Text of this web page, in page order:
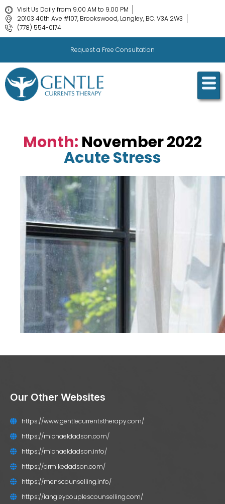
Visit Us Daily from 9.00 AM to 9.00 PM
20103 40th Ave #107, Brookswood, Langley, BC. V3A 2W3
(778) 554-0174
Request a Free Consultation
Month: November 2022
Acute Stress
Our Other Websites
https://www.gentlecurrentstherapy.com/
https://michaeldadson.com/
https://michaeldadson.info/
https://drmikedadson.com/
https://menscounselling.info/
https://langleycouplescounselling.com/